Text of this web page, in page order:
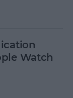
Watch